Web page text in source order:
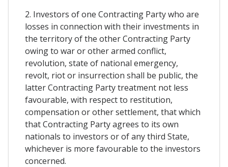
2. Investors of one Contracting Party who are
losses in connection with their investments in
the territory of the other Contracting Party
owing to war or other armed conflict,
revolution, state of national emergency,
revolt, riot or insurrection shall be public, the
latter Contracting Party treatment not less
favourable, with respect to restitution,
compensation or other settlement, that which
that Contracting Party agrees to its own
nationals to investors or of any third State,
whichever is more favourable to the investors
concerned.